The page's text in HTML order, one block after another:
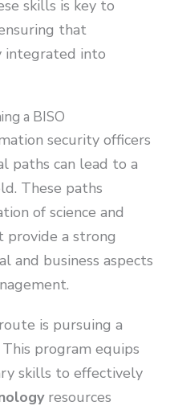
skills is key to
that
integrated into
a BISO
security officers
paths can lead to a
These paths
of science and
provide a strong
and business aspects
is pursuing a
This program equips
skills to effectively
resources